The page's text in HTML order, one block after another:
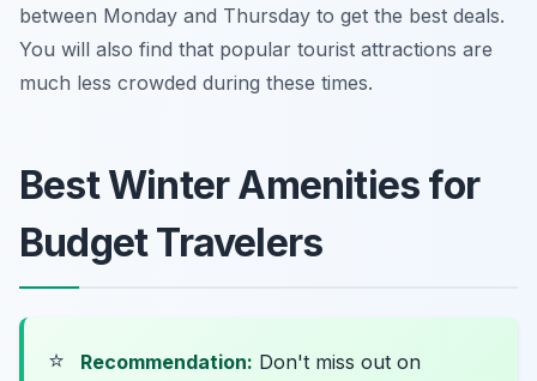
between Monday and Thursday to get the best deals.
You will also find that popular tourist attractions are
much less crowded during these times.
Best Winter Amenities for
Budget Travelers
⭐ Recommendation: Don't miss out on